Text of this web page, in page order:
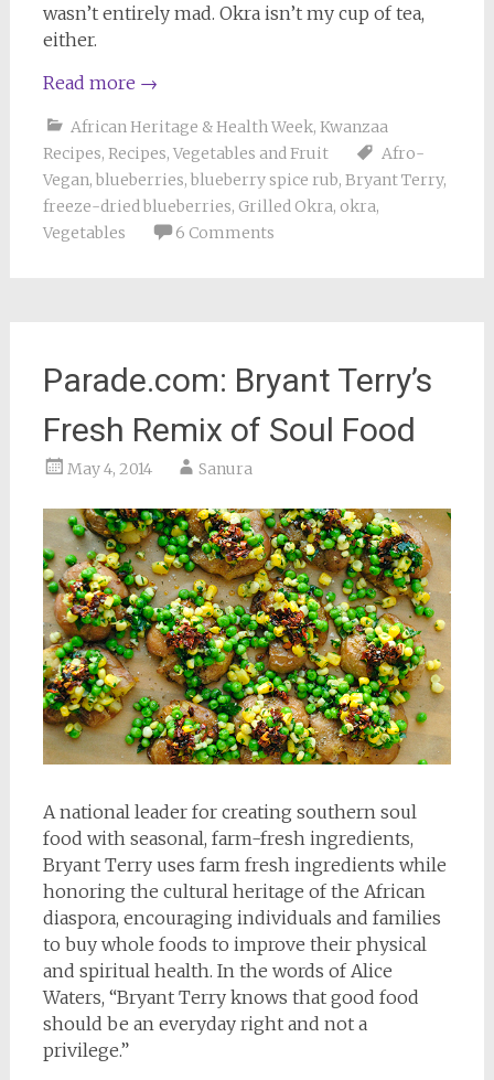
wasn’t entirely mad. Okra isn’t my cup of tea,
either.
Read more →
African Heritage & Health Week, Kwanzaa
Recipes, Recipes, Vegetables and Fruit
Afro-
Vegan, blueberries, blueberry spice rub, Bryant Terry,
freeze-dried blueberries, Grilled Okra, okra,
Vegetables
6 Comments
Parade.com: Bryant Terry’s
Fresh Remix of Soul Food
May 4, 2014 Sanura
A national leader for creating southern soul
food with seasonal, farm-fresh ingredients,
Bryant Terry uses farm fresh ingredients while
honoring the cultural heritage of the African
diaspora, encouraging individuals and families
to buy whole foods to improve their physical
and spiritual health. In the words of Alice
Waters, “Bryant Terry knows that good food
should be an everyday right and not a
privilege.”